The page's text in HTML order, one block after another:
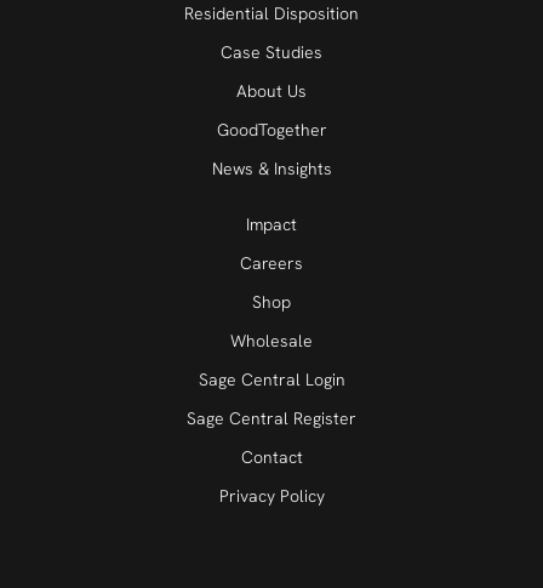
Residential Disposition
Case Studies
About Us
GoodTogether
News & Insights
Impact
Careers
Shop
Wholesale
Sage Central Login
Sage Central Register
Contact
Privacy Policy